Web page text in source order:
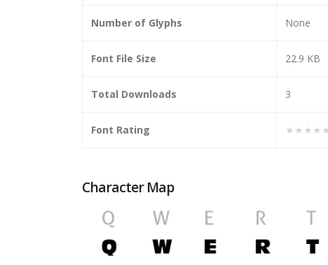
Number of Glyphs None
Font File Size 22.9 KB
Total Downloads 3
Font Rating
Character Map